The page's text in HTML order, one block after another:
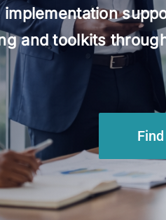
implementation
and toolkits